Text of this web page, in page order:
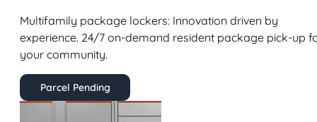
Multifamily package lockers: Innovation driven by
experience. 24/7 on-demand resident package pick-up
your community.
Parcel Pending